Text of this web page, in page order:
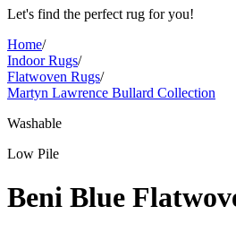
Let's find the perfect rug for you!
Home/
Indoor Rugs/
Flatwoven Rugs/
Martyn Lawrence Bullard Collection
Washable
Low Pile
Beni Blue